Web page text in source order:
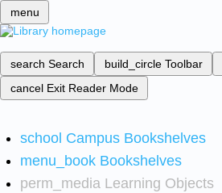
menu
search Search build_circle Toolbar
cancel Exit Reader Mode
school Campus Bookshelves
menu_book Bookshelves
perm_media Learning Objects